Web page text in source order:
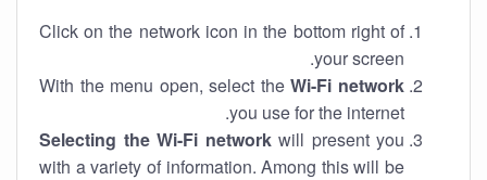
Click on the network icon in the bottom right of
your screen.
With the menu open, select theWi-Fi network
you use for the internet.
Selecting the Wi-Fi networkwill present you
with a variety of information. Among this will be